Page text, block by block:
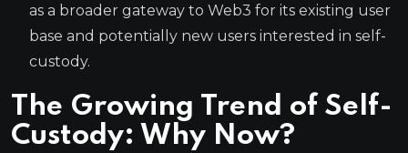
as a broader gateway to Web3 for its existing user
base and potentially new users interested in self-
custody.
The Growing Trend of Self-
Custody: Why Now?